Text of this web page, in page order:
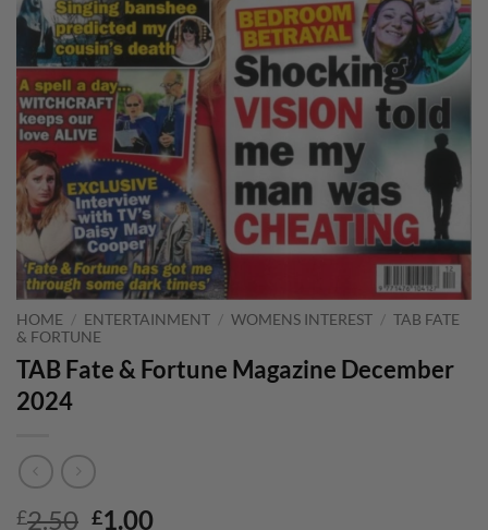
HOME / ENTERTAINMENT / WOMENS INTEREST / TAB FATE
& FORTUNE
TAB Fate & Fortune Magazine December
2024
£2.50 Original
£1.00Current